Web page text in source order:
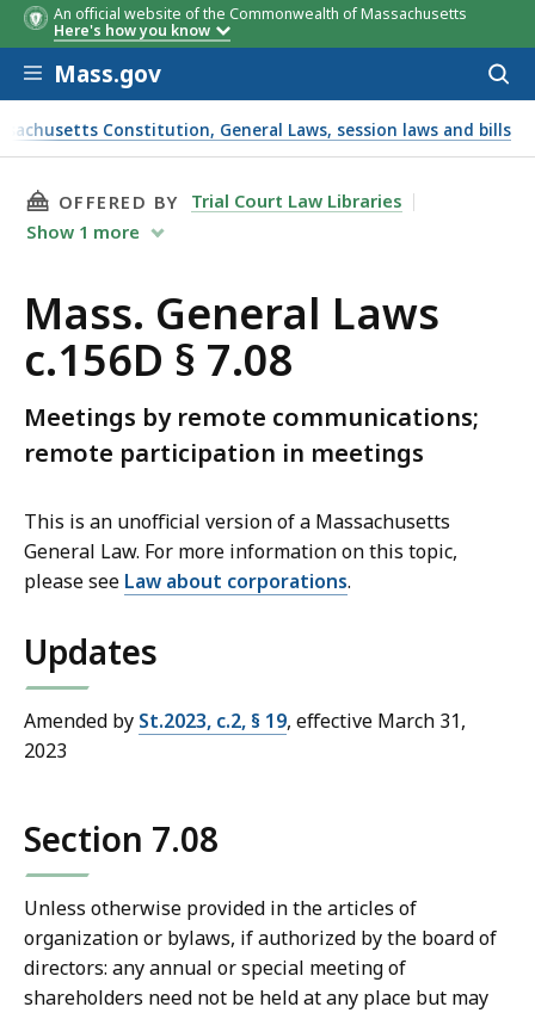
An official website of the Commonwealth of Massachusetts
Here's how you know
Skip to main content
Mass.gov
Constitution, General Laws, session laws and bills
THIS PAGE, MASS. GENERAL LAWS C.156D §
OFFERED BY
Trial Court Law Libraries
Show 1 more
Mass. General Laws
c.156D § 7.08
Meetings by remote communications;
remote participation in meetings
This is an unofficial version of a Massachusetts
General Law. For more information on this topic,
please see Law about corporations.
Updates
Amended by St.2023, c.2, § 19, effective March 31,
2023
Section 7.08
Unless otherwise provided in the articles of
organization or bylaws, if authorized by the board of
directors: any annual or special meeting of
shareholders need not be held at any place but may